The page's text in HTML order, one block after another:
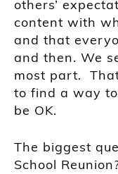
others’
content with
and that
and then. We
most part.
to find a way
be OK.
The biggest
School